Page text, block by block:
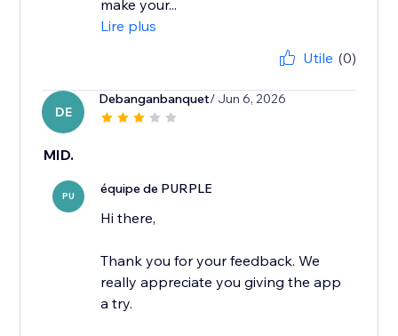
make your...
Lire plus
Utile (0)
DE
Debanganbanquet/ Jun 6, 2026
MID.
PU équipe de PURPLE
Hi there,
Thank you for your feedback. We
really appreciate you giving the app
a try.